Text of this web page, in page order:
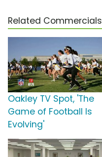
Related Commercials
Oakley TV Spot, 'The
Game of Football Is
Evolving'